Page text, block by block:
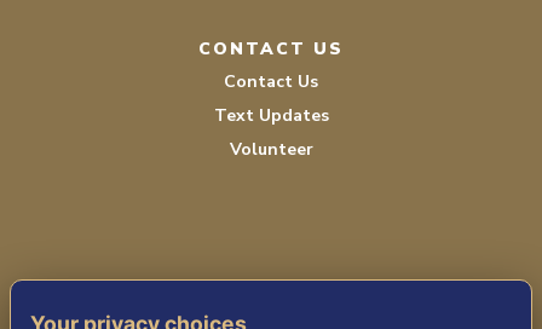
CONTACT US
Contact Us
Text Updates
Volunteer
Your privacy choices